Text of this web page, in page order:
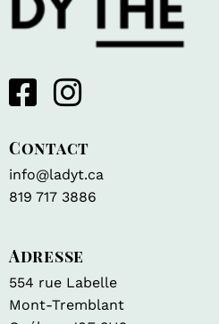
Contact
info@ladyt.ca
819 717 3886
Adresse
554 rue Labelle
Mont-Tremblant